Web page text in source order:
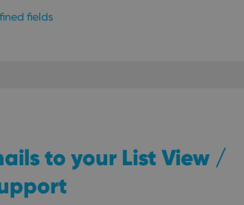
fields
to your List View /